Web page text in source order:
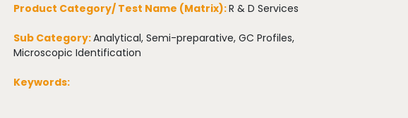
Product Category/ Test Name (Matrix):R & D Services
Sub Category:Analytical, Semi-preparative, GC Profiles,
Microscopic Identification
Keywords: